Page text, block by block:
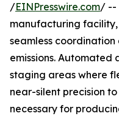
/EINPresswire.com/ --
manufacturing
seamless
emissions. Automated
staging areas where
near-silent precision
necessary for